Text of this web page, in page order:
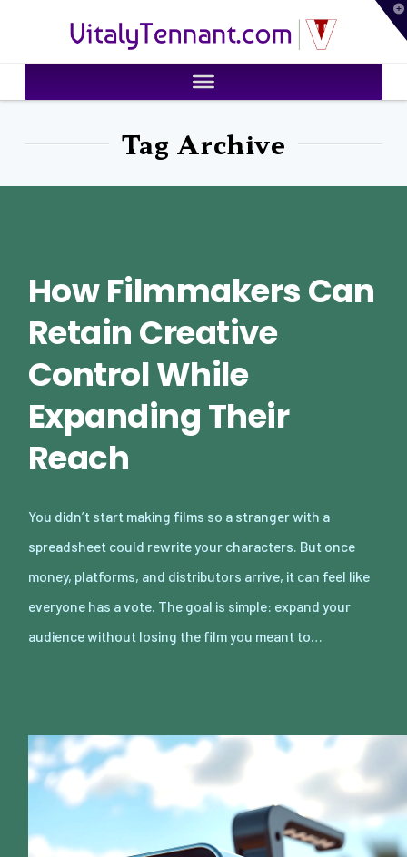
VitalyTennant.com
Tag Archive
How Filmmakers Can
Retain Creative
Control While
Expanding Their
Reach
You didn’t start making films so a stranger with a
spreadsheet could rewrite your characters. But once
money, platforms, and distributors arrive, it can feel like
everyone has a vote. The goal is simple: expand your
audience without losing the film you meant to…